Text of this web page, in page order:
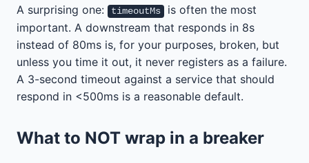
A surprising one: timeoutMs
is often the most
important. A downstream that responds in 8s
instead of 80ms is, for your purposes, broken, but
unless you time it out, it never registers as a failure.
A 3-second timeout against a service that should
respond in <500ms is a reasonable default.
What to NOT wrap in a breaker